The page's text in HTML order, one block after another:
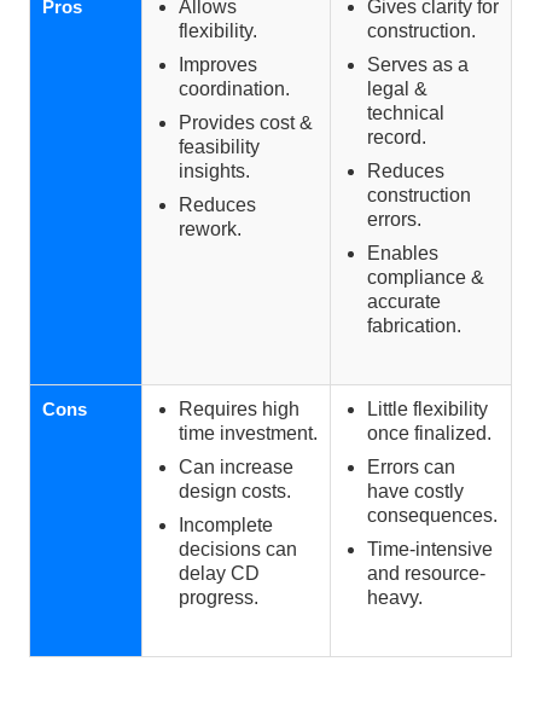
Pros
Allows
flexibility.
Improves
coordination.
Provides cost &
feasibility
insights.
Reduces
rework.
Gives clarity for
construction.
Serves as a
legal &
technical
record.
Reduces
construction
errors.
Enables
compliance &
accurate
fabrication.
Cons
Requires high
time investment.
Can increase
design costs.
Incomplete
decisions can
delay CD
progress.
Little flexibility
once finalized.
Errors can
have costly
consequences.
Time-intensive
and resource-
heavy.